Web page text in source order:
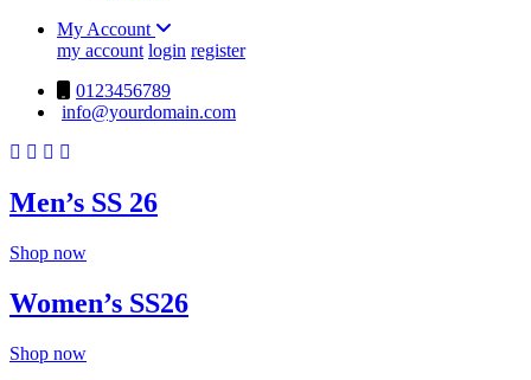
My Account
my account login register
0123456789
info@yourdomain.com
Men’s SS 26
Shop now
Women’s SS26
Shop now